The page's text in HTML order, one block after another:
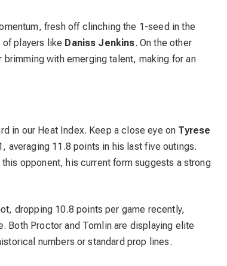
fresh off clinching the 1-seed in the
of players like Daniss Jenkins. On the other
with emerging talent, making for an
in our Heat Index. Keep a close eye on Tyrese
averaging 11.8 points in his last five outings.
opponent, his current form suggests a strong
dropping 10.8 points per game recently,
Both Proctor and Tomlin are displaying elite
numbers or standard prop lines.